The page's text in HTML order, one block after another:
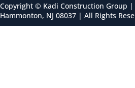
Copyright © Kadi Construction Group |
Hammonton, NJ 08037 | All Rights